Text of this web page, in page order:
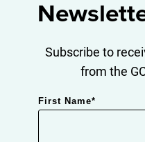
Subscribe to
from the
First Name*